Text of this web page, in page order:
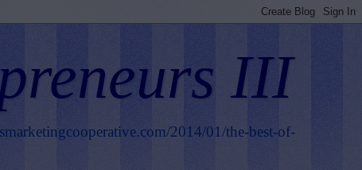
III
2014/01/the-best-of-